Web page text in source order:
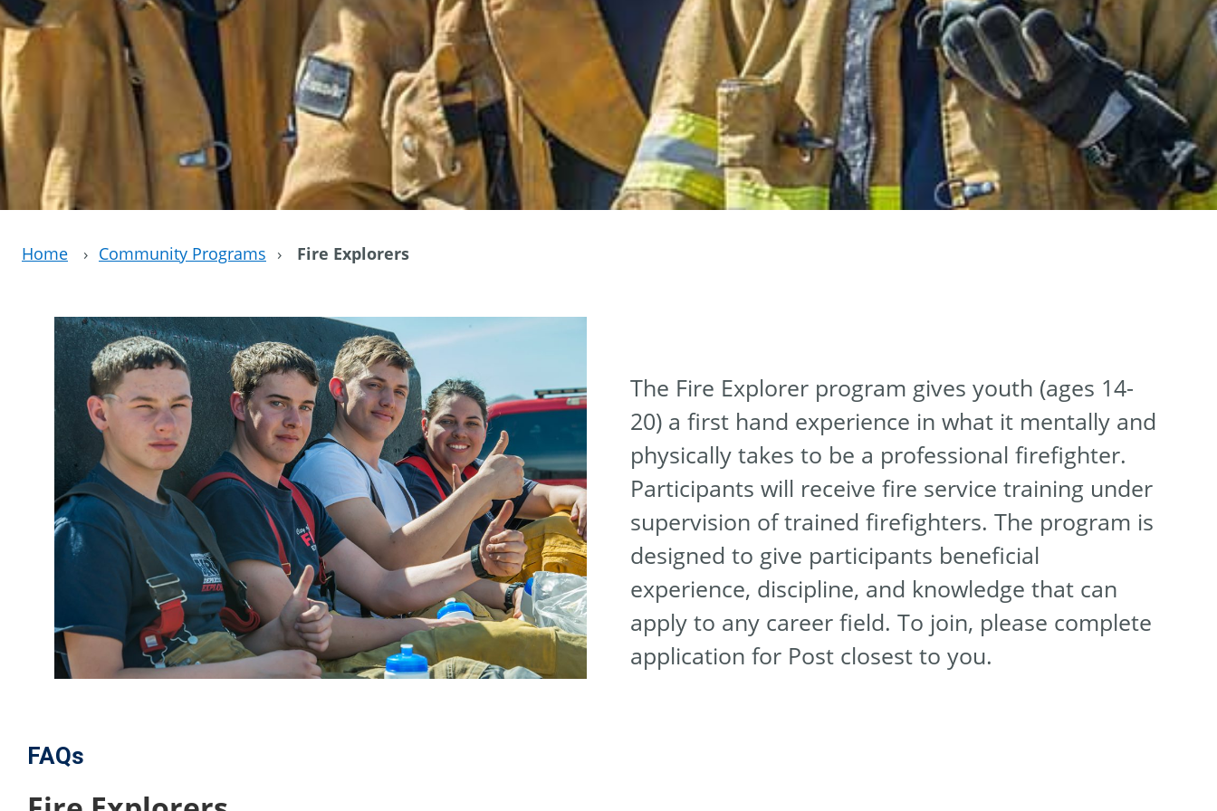
Home › Community Programs › Fire Explorers
The Fire Explorer program gives youth (ages 14-
20) a first hand experience in what it mentally and
physically takes to be a professional firefighter.
Participants will receive fire service training under
supervision of trained firefighters. The program is
designed to give participants beneficial
experience, discipline, and knowledge that can
apply to any career field. To join, please complete
application for Post closest to you.
FAQs